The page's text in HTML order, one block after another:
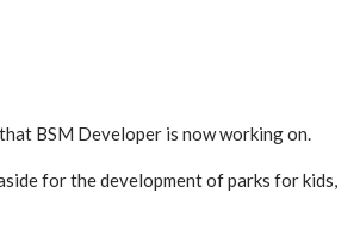
BSM Developer is now working on.
for the development of parks for kids,